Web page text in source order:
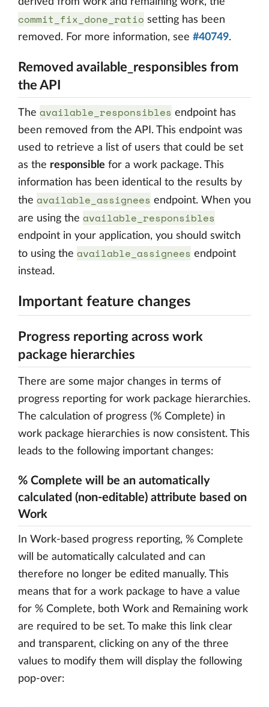
commit_fix_done_ratio setting has been
removed. For more information, see #40749.
Removed available_responsibles from
the API
The available_responsibles endpoint has
been removed from the API. This endpoint was
used to retrieve a list of users that could be set
as the responsible for a work package. This
information has been identical to the results by
the available_assignees endpoint. When you
are using the available_responsibles
endpoint in your application, you should switch
to using the available_assignees endpoint
instead.
Important feature changes
Progress reporting across work
package hierarchies
There are some major changes in terms of
progress reporting for work package hierarchies.
The calculation of progress (% Complete) in
work package hierarchies is now consistent. This
leads to the following important changes:
% Complete will be an automatically
calculated (non-editable) attribute based on
Work
In Work-based progress reporting, % Complete
will be automatically calculated and can
therefore no longer be edited manually. This
means that for a work package to have a value
for % Complete, both Work and Remaining work
are required to be set. To make this link clear
and transparent, clicking on any of the three
values to modify them will display the following
pop-over: